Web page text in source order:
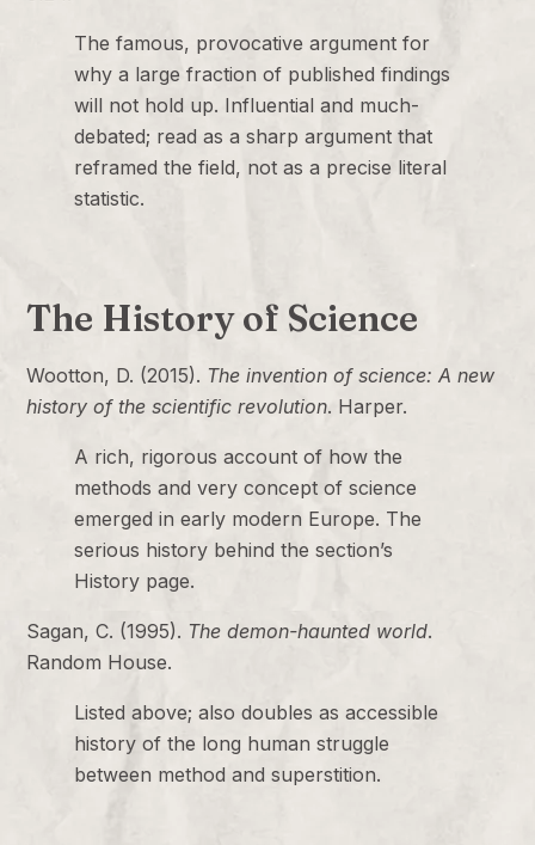
The famous, provocative argument for
why a large fraction of published findings
will not hold up. Influential and much-
debated; read as a sharp argument that
reframed the field, not as a precise literal
statistic.
The History of Science
Wootton, D. (2015). The invention of science: A new
history of the scientific revolution. Harper.
A rich, rigorous account of how the
methods and very concept of science
emerged in early modern Europe. The
serious history behind the section’s
History page.
Sagan, C. (1995). The demon-haunted world.
Random House.
Listed above; also doubles as accessible
history of the long human struggle
between method and superstition.